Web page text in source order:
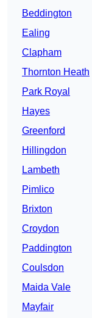
Beddington
Ealing
Clapham
Thornton Heath
Park Royal
Hayes
Greenford
Hillingdon
Lambeth
Pimlico
Brixton
Croydon
Paddington
Coulsdon
Maida Vale
Mayfair